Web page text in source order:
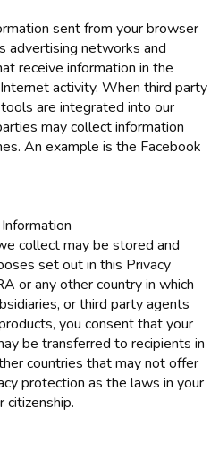
sent from your browser
advertising networks and
receive information in the
activity. When third party
are integrated into our
may collect information
An example is the Facebook
collect may be stored and
set out in this Privacy
or any other country in which
or third party agents
you consent that your
be transferred to recipients in
countries that may not offer
protection as the laws in your
citizenship.